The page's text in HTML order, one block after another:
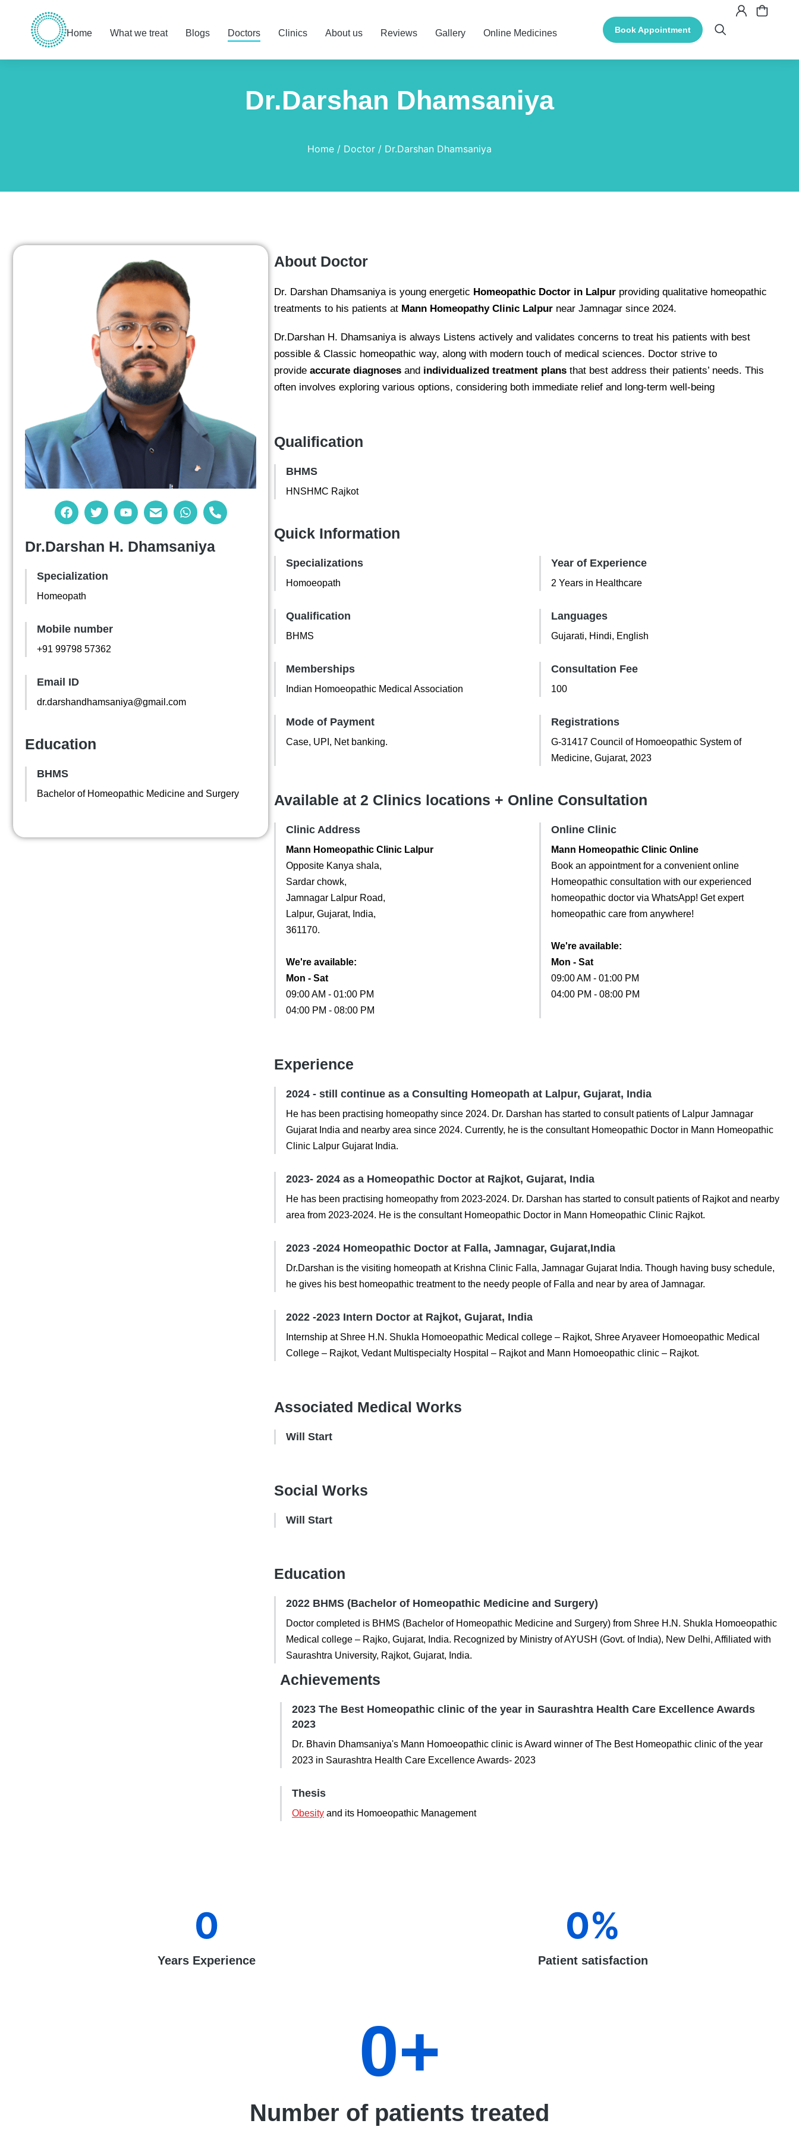
Home What we treat Blogs Doctors Clinics About us Reviews Gallery Online Medicines Book Appointment
Dr.Darshan Dhamsaniya
Home Doctor Dr.Darshan Dhamsaniya
Dr.Darshan H. Dhamsaniya
Specialization
Homeopath
Mobile number
+91 99798 57362
Email ID
dr.darshandhamsaniya@gmail.com
Education
BHMS
Bachelor of Homeopathic Medicine and Surgery
About Doctor
Dr. Darshan Dhamsaniya is young energetic Homeopathic Doctor in Lalpur providing qualitative homeopathic
treatments to his patients at Mann Homeopathy Clinic Lalpur near Jamnagar since 2024.
Dr.Darshan H. Dhamsaniya is always Listens actively and validates concerns to treat his patients with best
possible & Classic homeopathic way, along with modern touch of medical sciences. Doctor strive to
provide accurate diagnoses and individualized treatment plans that best address their patients’ needs. This
often involves exploring various options, considering both immediate relief and long-term well-being
Qualification
BHMS
HNSHMC Rajkot
Quick Information
Specializations
Homoeopath
Year of Experience
2 Years in Healthcare
Qualification
BHMS
Languages
Gujarati, Hindi, English
Memberships
Indian Homoeopathic Medical Association
Consultation Fee
100
Mode of Payment
Case, UPI, Net banking.
Registrations
G-31417 Council of Homoeopathic System of
Medicine, Gujarat, 2023
Available at 2 Clinics locations + Online Consultation
Clinic Address
Mann Homeopathic Clinic Lalpur
Opposite Kanya shala,
Sardar chowk,
Jamnagar Lalpur Road,
Lalpur, Gujarat, India,
361170.
We're available:
Mon - Sat
09:00 AM - 01:00 PM
04:00 PM - 08:00 PM
Online Clinic
Mann Homeopathic Clinic Online
Book an appointment for a convenient online
Homeopathic consultation with our experienced
homeopathic doctor via WhatsApp! Get expert
homeopathic care from anywhere!
We're available:
Mon - Sat
09:00 AM - 01:00 PM
04:00 PM - 08:00 PM
Experience
2024 - still continue as a Consulting Homeopath at Lalpur, Gujarat, India
He has been practising homeopathy since 2024. Dr. Darshan has started to consult patients of Lalpur Jamnagar
Gujarat India and nearby area since 2024. Currently, he is the consultant Homeopathic Doctor in Mann Homeopathic
Clinic Lalpur Gujarat India.
2023- 2024 as a Homeopathic Doctor at Rajkot, Gujarat, India
He has been practising homeopathy from 2023-2024. Dr. Darshan has started to consult patients of Rajkot and nearby
area from 2023-2024. He is the consultant Homeopathic Doctor in Mann Homeopathic Clinic Rajkot.
2023 -2024 Homeopathic Doctor at Falla, Jamnagar, Gujarat,India
Dr.Darshan is the visiting homeopath at Krishna Clinic Falla, Jamnagar Gujarat India. Though having busy schedule,
he gives his best homeopathic treatment to the needy people of Falla and near by area of Jamnagar.
2022 -2023 Intern Doctor at Rajkot, Gujarat, India
Internship at Shree H.N. Shukla Homoeopathic Medical college – Rajkot, Shree Aryaveer Homoeopathic Medical
College – Rajkot, Vedant Multispecialty Hospital – Rajkot and Mann Homoeopathic clinic – Rajkot.
Associated Medical Works
Will Start
Social Works
Will Start
Education
2022 BHMS (Bachelor of Homeopathic Medicine and Surgery)
Doctor completed is BHMS (Bachelor of Homeopathic Medicine and Surgery) from Shree H.N. Shukla Homoeopathic
Medical college – Rajko, Gujarat, India. Recognized by Ministry of AYUSH (Govt. of India), New Delhi, Affiliated with
Saurashtra University, Rajkot, Gujarat, India.
Achievements
2023 The Best Homeopathic clinic of the year in Saurashtra Health Care Excellence Awards
2023
Dr. Bhavin Dhamsaniya's Mann Homoeopathic clinic is Award winner of The Best Homeopathic clinic of the year
2023 in Saurashtra Health Care Excellence Awards- 2023
Thesis
Obesity and its Homoeopathic Management
Years Experience
0
Patient satisfaction
0%
Number of patients treated
0+